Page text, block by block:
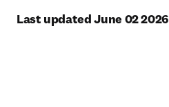
Last updated June 02 2026